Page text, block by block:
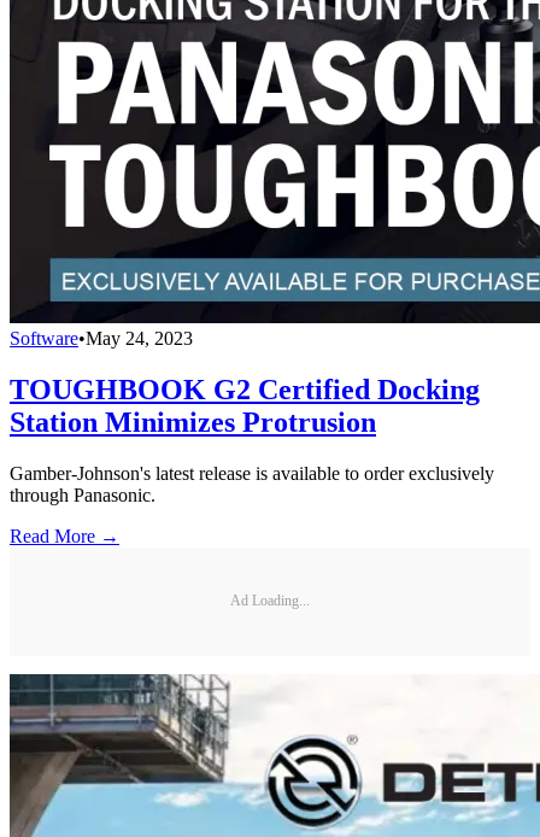
Software•May 24, 2023
TOUGHBOOK G2 Certified Docking
Station Minimizes Protrusion
Gamber-Johnson's latest release is available to order exclusively
through Panasonic.
Read More →
Ad Loading...